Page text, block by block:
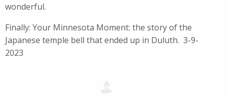
wonderful.
Finally: Your Minnesota Moment: the story of the
Japanese temple bell that ended up in Duluth. 3-9-
2023